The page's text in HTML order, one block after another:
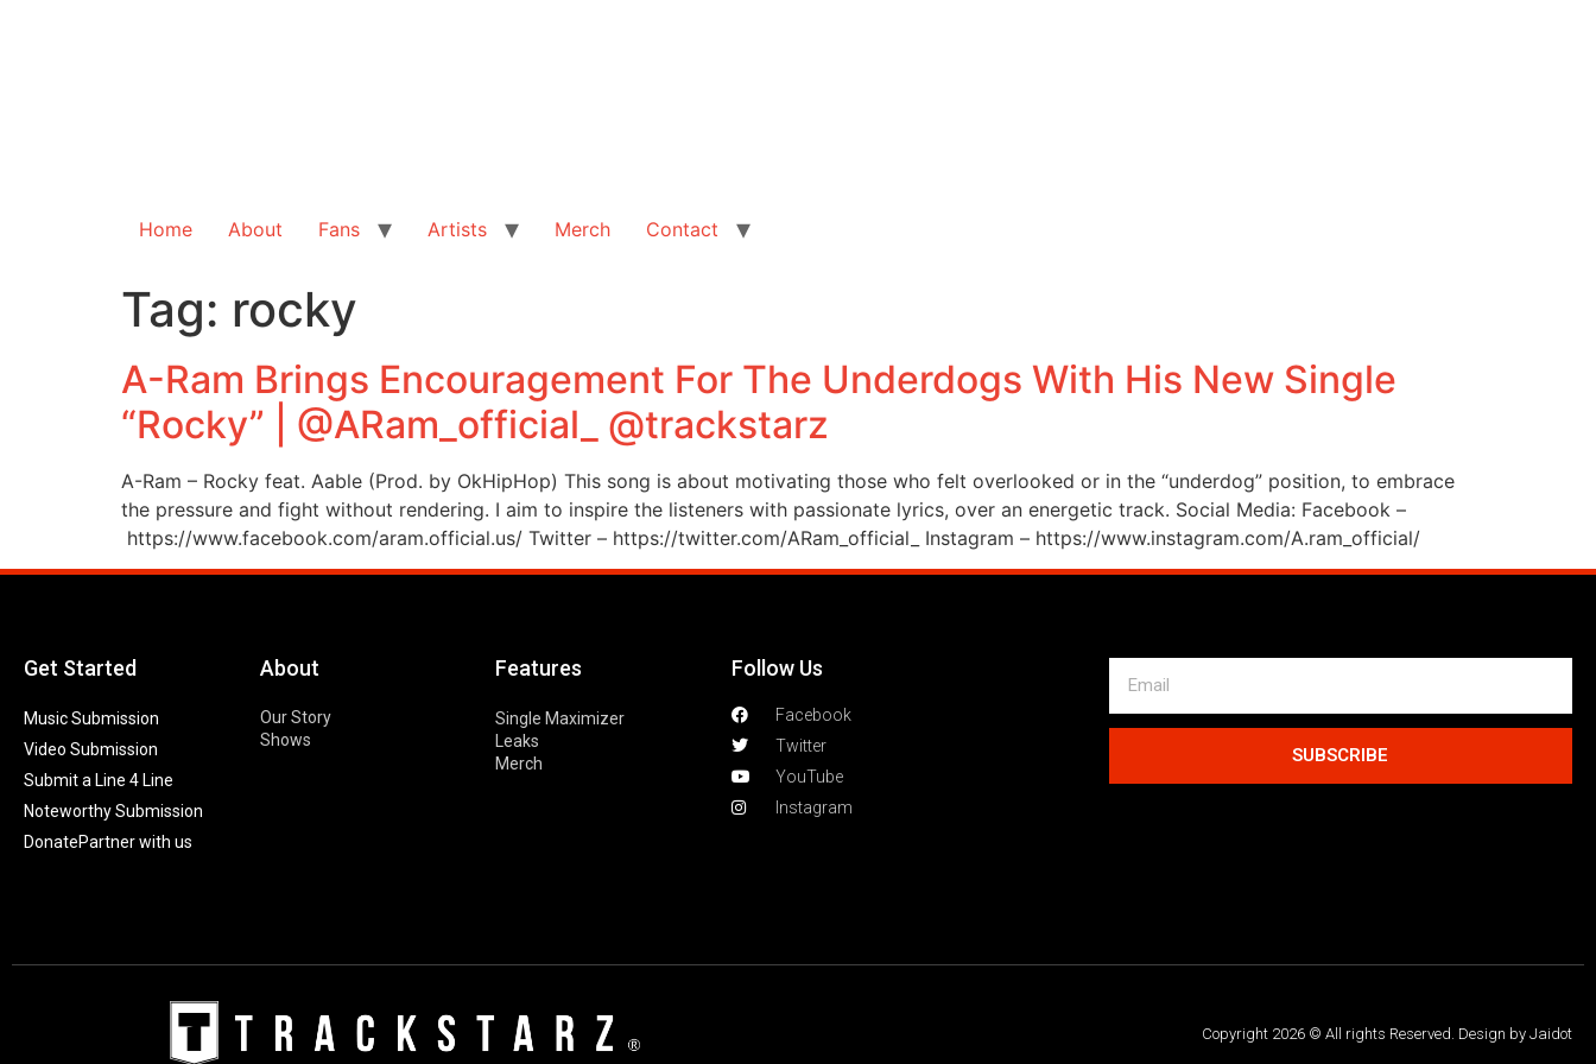
Home About Fans Artists Merch Contact
Tag: rocky
A-Ram Brings Encouragement For The Underdogs With His New Single
“Rocky” | @ARam_official_ @trackstarz
A-Ram – Rocky feat. Aable (Prod. by OkHipHop) This song is about motivating those who felt overlooked or in the “underdog” position, to embrace
the pressure and fight without rendering. I aim to inspire the listeners with passionate lyrics, over an energetic track. Social Media: Facebook –
https://www.facebook.com/aram.official.us/ Twitter – https://twitter.com/ARam_official_ Instagram – https://www.instagram.com/A.ram_official/
Get Started
Music Submission
Video Submission
Submit a Line 4 Line
Noteworthy Submission
DonatePartner with us
About
Our Story
Shows
Features
Single Maximizer
Leaks
Merch
Follow Us
Facebook
Twitter
YouTube
Instagram
SUBSCRIBE
Copyright 2026 © All rights Reserved. Design by Jaidot